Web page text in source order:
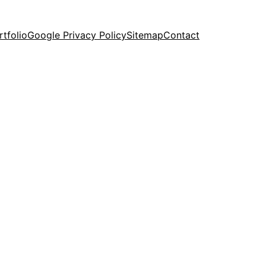
Google Privacy PolicySitemapContact